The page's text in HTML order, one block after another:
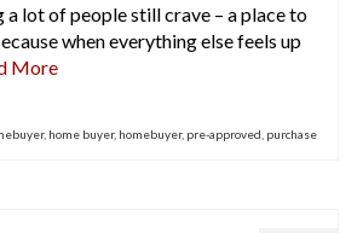
a lot of people still crave – a place to
when everything else feels up
More
, home buyer, homebuyer, pre-approved purchase